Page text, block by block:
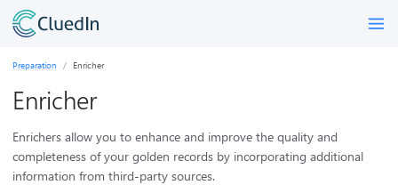
Preparation Enricher
Enricher
Enrichers allow you to enhance and improve the quality and
completeness of your golden records by incorporating additional
information from third-party sources.